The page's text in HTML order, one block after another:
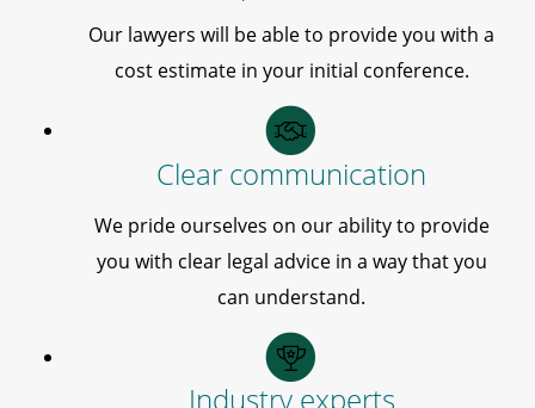
Our lawyers will be able to provide you with a
cost estimate in your initial conference.
Clear communication
We pride ourselves on our ability to provide
you with clear legal advice in a way that you
can understand.
Industry experts